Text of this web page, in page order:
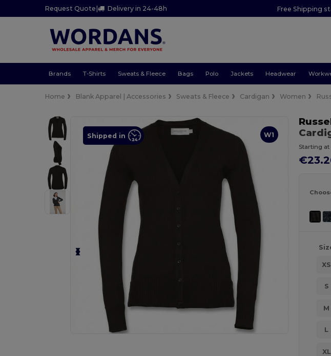
Request Quote | Delivery in 24-48h Free Shipping
Brands T-Shirts Sweats & Fleece Bags Polo Jackets Headwear
Home Blank Apparel | Accessories Sweats & Fleece Cardigan Women
W1
Shipped in
Starting at
XS
S
M
L
XL